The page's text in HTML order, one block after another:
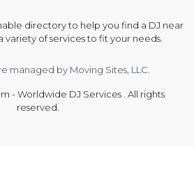
directory to help you find a DJ near
variety of services to fit your needs.
managed by Moving Sites, LLC.
- Worldwide DJ Services . All rights
reserved.